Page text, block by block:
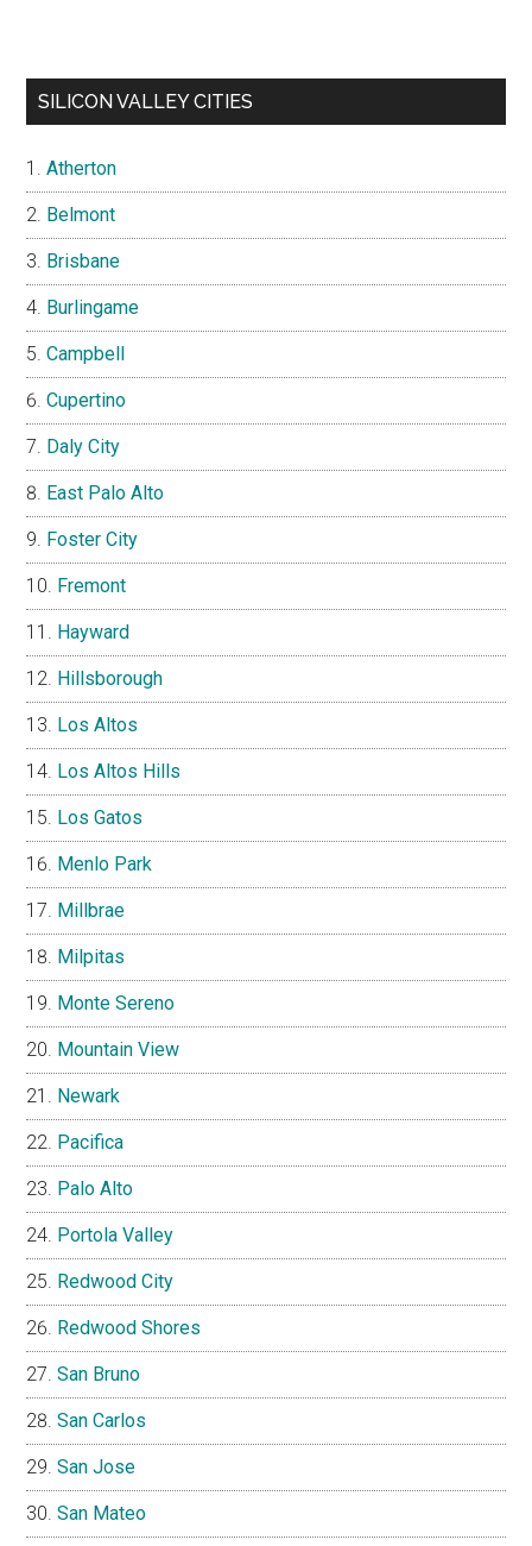
SILICON VALLEY CITIES
Atherton
Belmont
Brisbane
Burlingame
Campbell
Cupertino
Daly City
East Palo Alto
Foster City
Fremont
Hayward
Hillsborough
Los Altos
Los Altos Hills
Los Gatos
Menlo Park
Millbrae
Milpitas
Monte Sereno
Mountain View
Newark
Pacifica
Palo Alto
Portola Valley
Redwood City
Redwood Shores
San Bruno
San Carlos
San Jose
San Mateo